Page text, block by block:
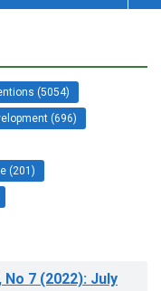
(5054)
(696)
(201)
, No 7 (2022): July